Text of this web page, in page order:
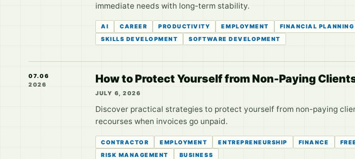
immediate needs with long-term stability.
AI CAREER PRODUCTIVITY EMPLOYMENT FINANCIAL PLANNING
SKILLS DEVELOPMENT
SOFTWARE DEVELOPMENT
07.06
2026
How to Protect Yourself from Non-Paying
JULY 6, 2026
Discover practical strategies to protect yourself from non-paying
recourses when invoices go unpaid.
CONTRACTOR EMPLOYMENT ENTREPRENEURSHIP FINANCE
RISK MANAGEMENT
BUSINESS